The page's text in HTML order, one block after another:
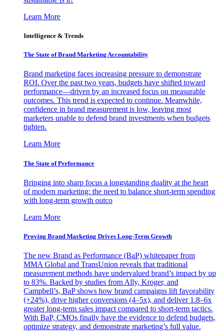
Learn More
Intelligence & Trends
The State of Brand Marketing Accountability
Brand marketing faces increasing pressure to demonstrate
ROI. Over the past two years, budgets have shifted toward
performance—driven by an increased focus on measurable
outcomes. This trend is expected to continue. Meanwhile,
confidence in brand measurement is low, leaving most
marketers unable to defend brand investments when budgets
tighten.
Learn More
The State of Performance
Bringing into sharp focus a longstanding duality at the heart
of modern marketing: the need to balance short-term spending
with long-term growth outco
Learn More
Proving Brand Marketing Drives Long-Term Growth
The new Brand as Performance (BaP) whitepaper from
MMA Global and TransUnion reveals that traditional
measurement methods have undervalued brand’s impact by up
to 83%. Backed by studies from Ally, Kroger, and
Campbell’s, BaP shows how brand campaigns lift favorability
(+24%), drive higher conversions (4–5x), and deliver 1.8–6x
greater long-term sales impact compared to short-term tactics.
With BaP, CMOs finally have the evidence to defend budgets,
optimize strategy, and demonstrate marketing’s full value.